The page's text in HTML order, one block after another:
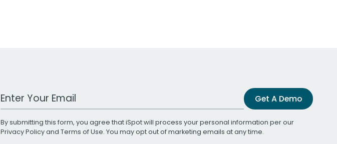
Work Email Address Get A Demo
By submitting this form, you agree that iSpot will process your personal information per our
Privacy Policyand Terms of Use. You may opt out of marketing emails at any time.